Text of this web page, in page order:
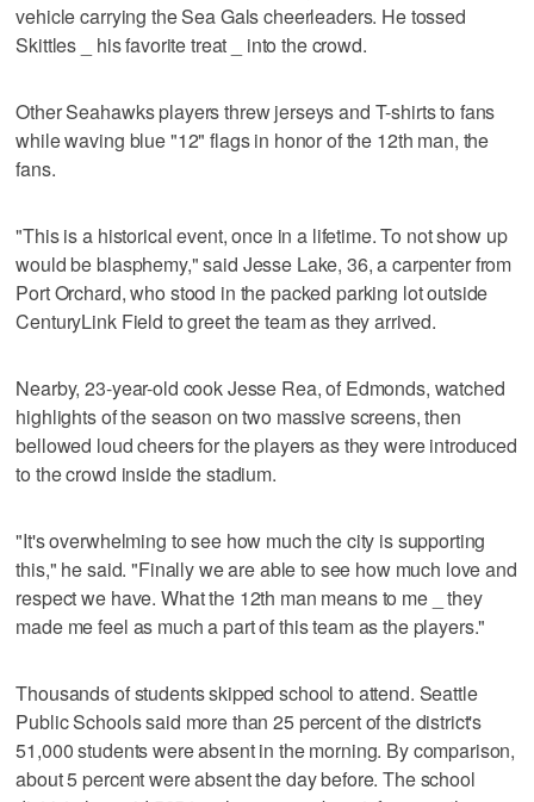
vehicle carrying the Sea Gals cheerleaders. He tossed
Skittles _ his favorite treat _ into the crowd.
Other Seahawks players threw jerseys and T-shirts to fans
while waving blue "12" flags in honor of the 12th man, the
fans.
"This is a historical event, once in a lifetime. To not show up
would be blasphemy," said Jesse Lake, 36, a carpenter from
Port Orchard, who stood in the packed parking lot outside
CenturyLink Field to greet the team as they arrived.
Nearby, 23-year-old cook Jesse Rea, of Edmonds, watched
highlights of the season on two massive screens, then
bellowed loud cheers for the players as they were introduced
to the crowd inside the stadium.
"It's overwhelming to see how much the city is supporting
this," he said. "Finally we are able to see how much love and
respect we have. What the 12th man means to me _ they
made me feel as much a part of this team as the players."
Thousands of students skipped school to attend. Seattle
Public Schools said more than 25 percent of the district's
51,000 students were absent in the morning. By comparison,
about 5 percent were absent the day before. The school